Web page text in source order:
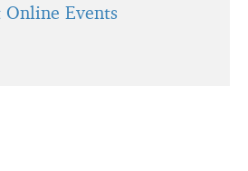
Events